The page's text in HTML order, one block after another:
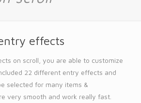
effects
on scroll, you are able to customize
22 different entry effects and
selected for many items &
very smooth and work really fast.